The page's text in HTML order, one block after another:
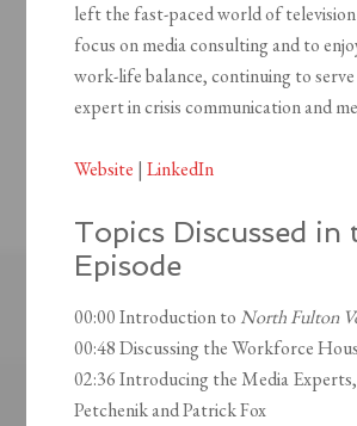
left the fast-paced world of
focus on media consulting and to
work-life balance, continuing to
expert in crisis communication and
Website |LinkedIn
Topics Discussed in
Episode
00:00 Introduction to North Fulton
00:48 Discussing the Workforce
02:36 Introducing the Media
Petchenik and Patrick Fox